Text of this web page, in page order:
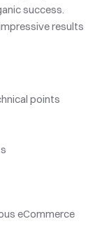
success.
results
points
eCommerce